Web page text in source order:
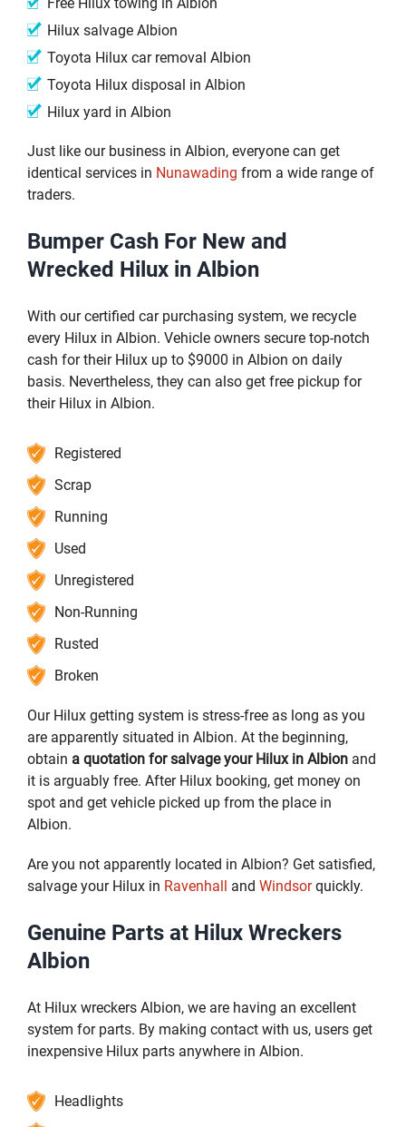
Free Hilux towing in Albion
Hilux salvage Albion
Toyota Hilux car removal Albion
Toyota Hilux disposal in Albion
Hilux yard in Albion
Just like our business in Albion, everyone can get
identical services in Nunawading from a wide range of
traders.
Bumper Cash For New and
Wrecked Hilux in Albion
With our certified car purchasing system, we recycle
every Hilux in Albion. Vehicle owners secure top-notch
cash for their Hilux up to $9000 in Albion on daily
basis. Nevertheless, they can also get free pickup for
their Hilux in Albion.
Registered
Scrap
Running
Used
Unregistered
Non-Running
Rusted
Broken
Our Hilux getting system is stress-free as long as you
are apparently situated in Albion. At the beginning,
obtain a quotation for salvage your Hilux in Albion and
it is arguably free. After Hilux booking, get money on
spot and get vehicle picked up from the place in
Albion.
Are you not apparently located in Albion? Get satisfied,
salvage your Hilux in Ravenhall and Windsorquickly.
Genuine Parts at Hilux Wreckers
Albion
At Hilux wreckers Albion, we are having an excellent
system for parts. By making contact with us, users get
inexpensive Hilux parts anywhere in Albion.
Headlights